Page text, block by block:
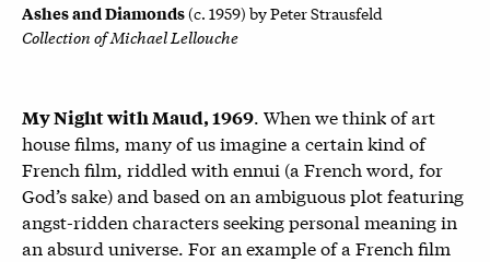
Ashes and Diamonds(c. 1959) byPeter Strausfeld
Collection of Michael Lellouche
My Night with Maud, 1969. When we think of art
house films, many of us imagine a certain kind of
French film, riddled with ennui (a French word, for
God’s sake) and based on an ambiguous plot featuring
angst-ridden characters seeking personal meaning in
an absurd universe. For an example of a French film